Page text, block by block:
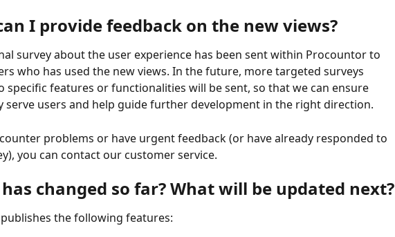
I provide feedback on the new views?
survey about the user experience has been sent within Procountor to
who has used the new views. In the future, more targeted surveys
specific features or functionalities will be sent, so that we can ensure
serve users and help guide further development in the right direction.
problems or have urgent feedback (or have already responded to
you can contact our customer service.
changed so far? What will be updated next?
publishes the following features: